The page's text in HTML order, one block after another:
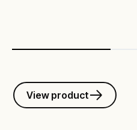
View product